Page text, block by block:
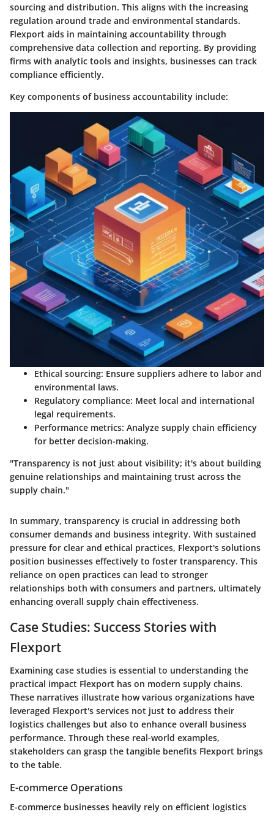
sourcing and distribution. This aligns with the increasing
regulation around trade and environmental standards.
Flexport aids in maintaining accountability through
comprehensive data collection and reporting. By providing
firms with analytic tools and insights, businesses can track
compliance efficiently.
Key components of business accountability include:
Ethical sourcing: Ensure suppliers adhere to labor and
environmental laws.
Regulatory compliance: Meet local and international
legal requirements.
Performance metrics: Analyze supply chain efficiency
for better decision-making.
"Transparency is not just about visibility; it's about building
genuine relationships and maintaining trust across the
supply chain."
In summary, transparency is crucial in addressing both
consumer demands and business integrity. With sustained
pressure for clear and ethical practices, Flexport's solutions
position businesses effectively to foster transparency. This
reliance on open practices can lead to stronger
relationships both with consumers and partners, ultimately
enhancing overall supply chain effectiveness.
Case Studies: Success Stories with
Flexport
Examining case studies is essential to understanding the
practical impact Flexport has on modern supply chains.
These narratives illustrate how various organizations have
leveraged Flexport's services not just to address their
logistics challenges but also to enhance overall business
performance. Through these real-world examples,
stakeholders can grasp the tangible benefits Flexport brings
to the table.
E-commerce Operations
E-commerce businesses heavily rely on efficient logistics